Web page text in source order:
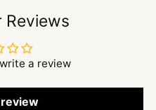
Reviews
a review